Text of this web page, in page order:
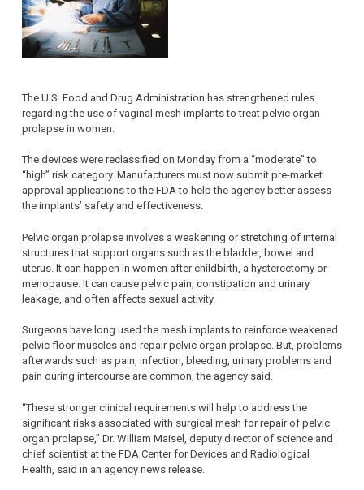
The U.S. Food and Drug Administration has strengthened rules
regarding the use of vaginal mesh implants to treat pelvic organ
prolapse in women.
The devices were reclassified on Monday from a “moderate” to
“high” risk category. Manufacturers must now submit pre-market
approval applications to the FDA to help the agency better assess
the implants’ safety and effectiveness.
Pelvic organ prolapse involves a weakening or stretching of internal
structures that support organs such as the bladder, bowel and
uterus. It can happen in women after childbirth, a hysterectomy or
menopause. It can cause pelvic pain, constipation and urinary
leakage, and often affects sexual activity.
Surgeons have long used the mesh implants to reinforce weakened
pelvic floor muscles and repair pelvic organ prolapse. But, problems
afterwards such as pain, infection, bleeding, urinary problems and
pain during intercourse are common, the agency said.
“These stronger clinical requirements will help to address the
significant risks associated with surgical mesh for repair of pelvic
organ prolapse,” Dr. William Maisel, deputy director of science and
chief scientist at the FDA Center for Devices and Radiological
Health, said in an agency news release.